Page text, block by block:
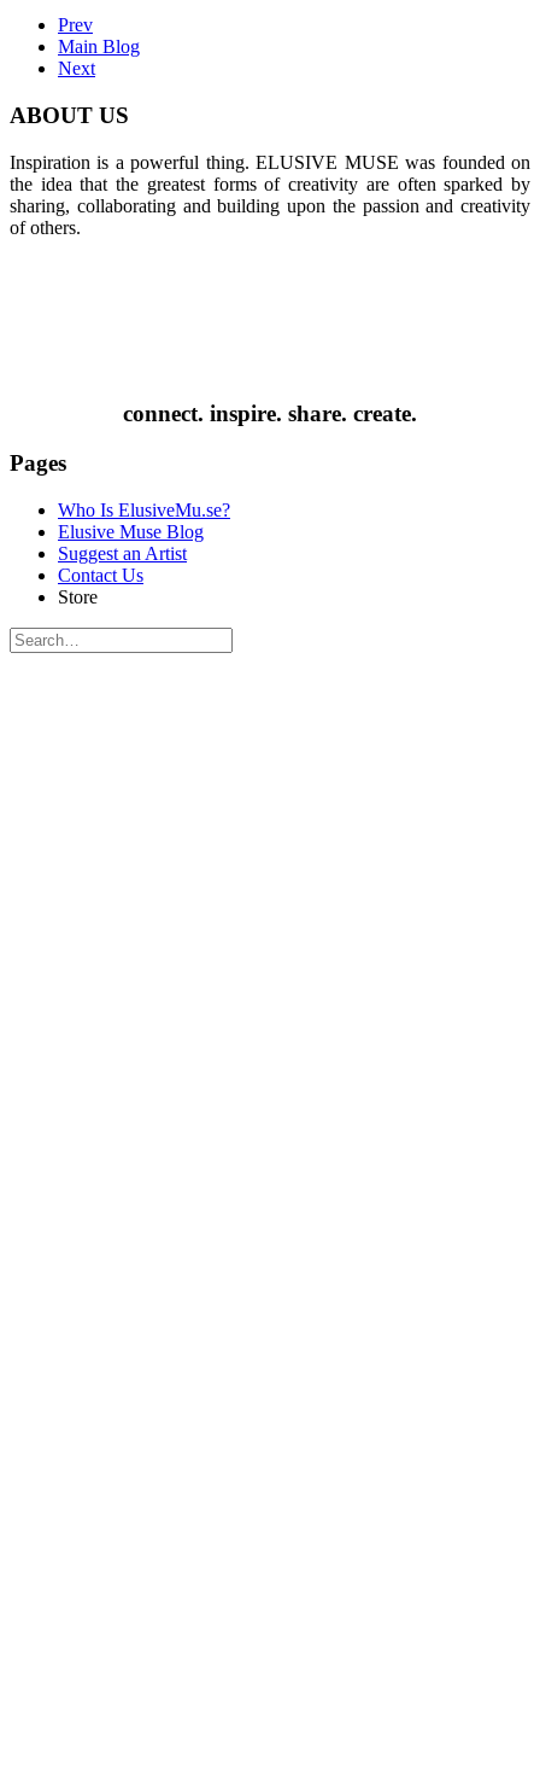
Prev
Main Blog
Next
ABOUT US
Inspiration is a powerful thing. ELUSIVE MUSE was founded on
the idea that the greatest forms of creativity are often sparked by
sharing, collaborating and building upon the passion and creativity
of others.
connect. inspire. share. create.
Pages
Who Is ElusiveMu.se?
Elusive Muse Blog
Suggest an Artist
Contact Us
Store